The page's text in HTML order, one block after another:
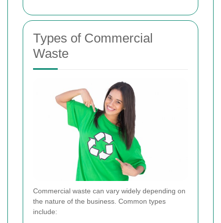
Types of Commercial
Waste
Commercial waste can vary widely depending on
the nature of the business. Common types
include: